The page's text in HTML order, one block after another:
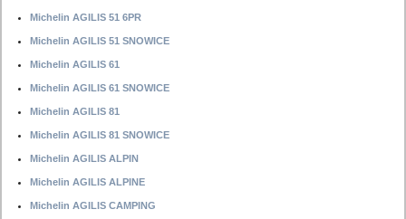
Michelin AGILIS 51 6PR
Michelin AGILIS 51 SNOWICE
Michelin AGILIS 61
Michelin AGILIS 61 SNOWICE
Michelin AGILIS 81
Michelin AGILIS 81 SNOWICE
Michelin AGILIS ALPIN
Michelin AGILIS ALPINE
Michelin AGILIS CAMPING